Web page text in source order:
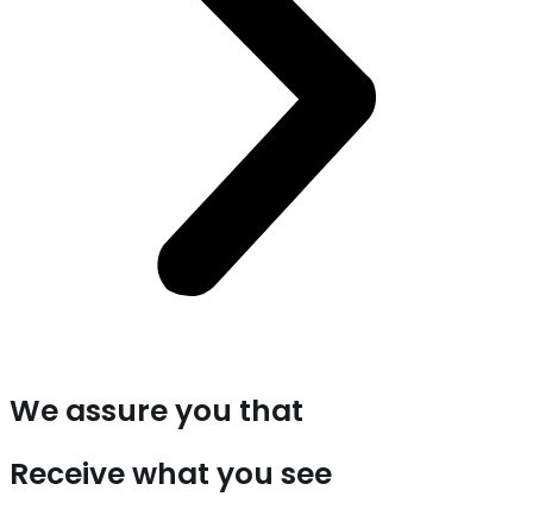
We assure you that
Receive what you see